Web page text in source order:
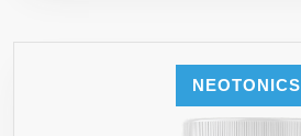
NEOTONICS